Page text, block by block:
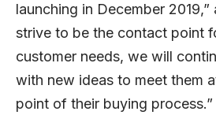
launching in December 2019,”
strive to be the contact point
customer needs, we will
with new ideas to meet them
point of their buying process.”